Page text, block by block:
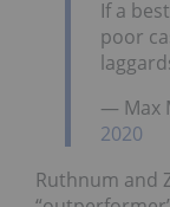
If a
poor
— Max
2020
Ruthnum and